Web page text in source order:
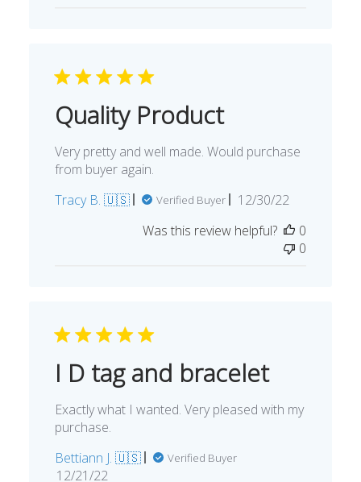
Quality Product
Very pretty and well made. Would purchase
from buyer again.
Tracy B. 🇺🇸
Verified Buyer
Published
12/30/22
Was this review helpful?
0
0
I D tag and bracelet
Exactly what I wanted. Very pleased with my
purchase.
Bettiann J. 🇺🇸
Verified Buyer
Published
12/21/22